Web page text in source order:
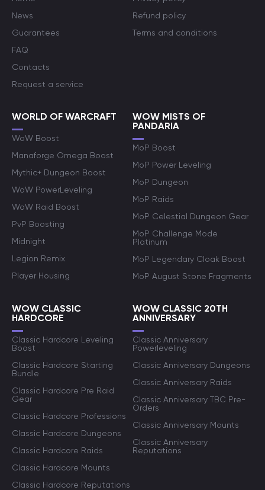
News
Guarantees
FAQ
Contacts
Request a service
Refund policy
Terms and conditions
WORLD OF WARCRAFT
WoW Boost
Manaforge Omega Boost
Mythic+ Dungeon Boost
WoW PowerLeveling
WoW Raid Boost
PvP Boosting
Midnight
Legion Remix
Player Housing
WOW MISTS OF
PANDARIA
MoP Boost
MoP Power Leveling
MoP Dungeon
MoP Raids
MoP Celestial Dungeon Gear
MoP Challenge Mode
Platinum
MoP Legendary Cloak Boost
MoP August Stone Fragments
WOW CLASSIC
HARDCORE
Classic Hardcore Leveling
Boost
Classic Hardcore Starting
Bundle
Classic Hardcore Pre Raid
Gear
Classic Hardcore Professions
Classic Hardcore Dungeons
Classic Hardcore Raids
Classic Hardcore Mounts
Classic Hardcore Reputations
WOW CLASSIC 20TH
ANNIVERSARY
Classic Anniversary
Powerleveling
Classic Anniversary Dungeons
Classic Anniversary Raids
Classic Anniversary TBC Pre-
Orders
Classic Anniversary Mounts
Classic Anniversary
Reputations